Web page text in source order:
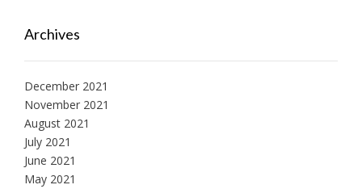
Archives
December 2021
November 2021
August 2021
July 2021
June 2021
May 2021